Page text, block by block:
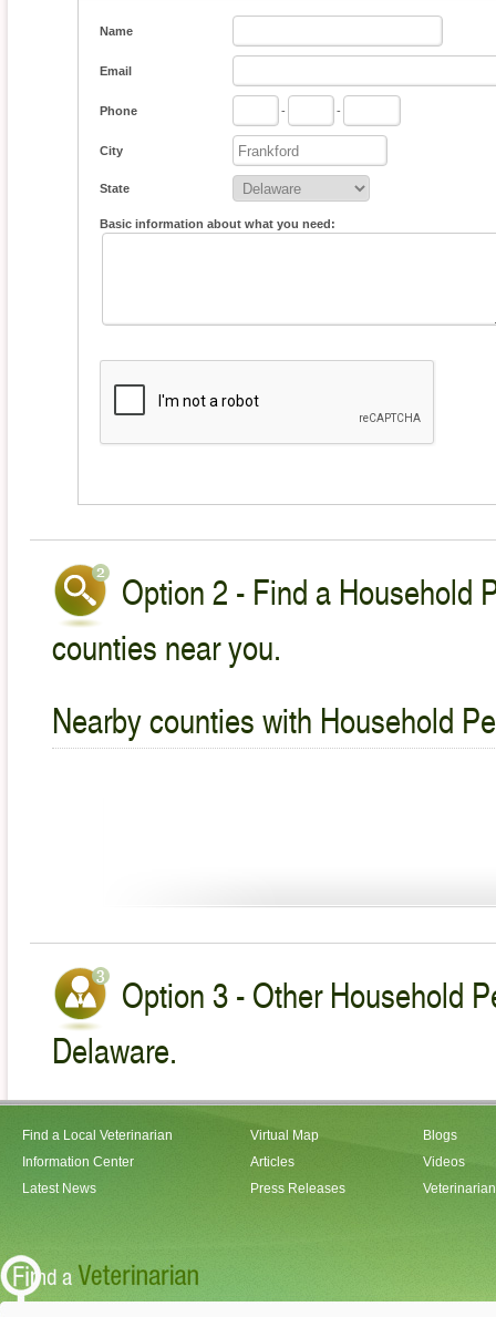
Name
Email
Phone - -
City
State
Basic information about what you need:
Option 2 - Find a Household
counties near you.
Nearby counties with Household
Option 3 - Other Household
Delaware.
Find a Local Veterinarian
Information Center
Latest News
Virtual Map
Articles
Press Releases
Blogs
Videos